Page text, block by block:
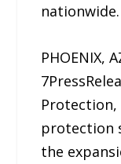
nationwide.
PHOENIX,
Protection,
protection
the